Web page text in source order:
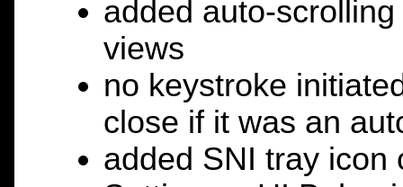
added auto-
views
no keystroke
close if it was an
added SNI tray icon